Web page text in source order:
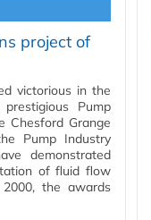
project of
victorious in the
Pump
Chesford Grange
Pump Industry
demonstrated
of fluid flow
the awards